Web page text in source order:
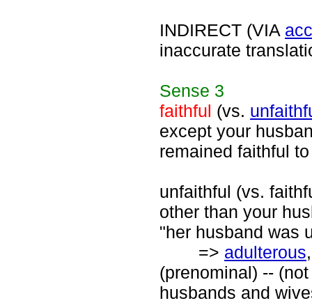
INDIRECT (VIA
inaccurate
Sense 3
faithful (vs.
except your
remained faithful
unfaithful (vs.
other than your
"her husband was
=> adulterous
(prenominal) --
husbands and